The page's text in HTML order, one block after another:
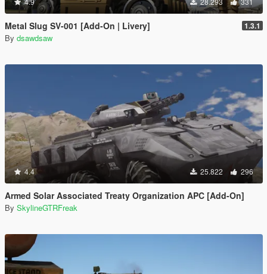
Metal Slug SV-001 [Add-On | Livery] 1.3.1
By dsawdsaw
4.4 25.822 296
Armed Solar Associated Treaty Organization APC [Add-On]
By SkylineGTRFreak